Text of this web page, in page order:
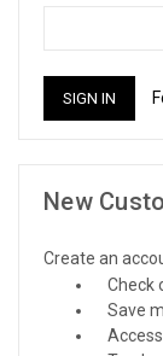
New
Create an
Check
Save